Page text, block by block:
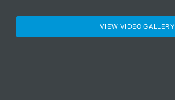
VIEW VIDEO GALLERY